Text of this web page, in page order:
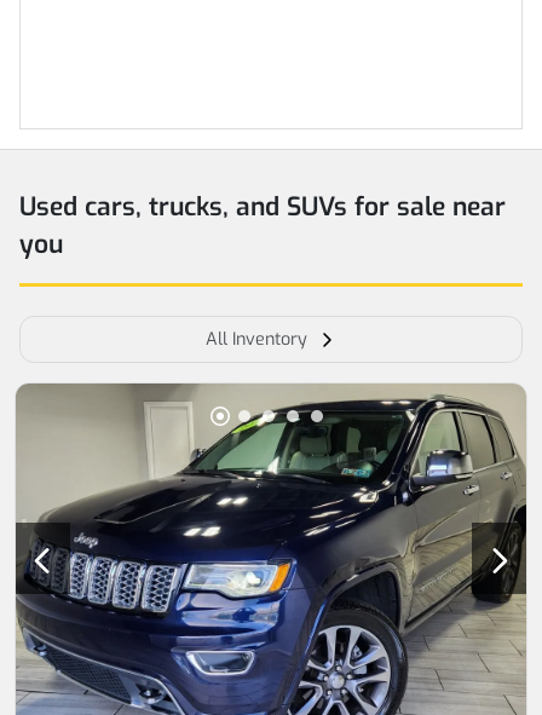
Used cars, trucks, and SUVs for sale near
you
All Inventory